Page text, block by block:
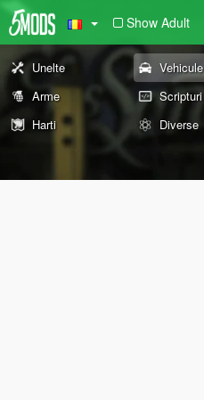
Show Adult
Unelte Vehicule
Arme
Scripturi
Harti
Diverse